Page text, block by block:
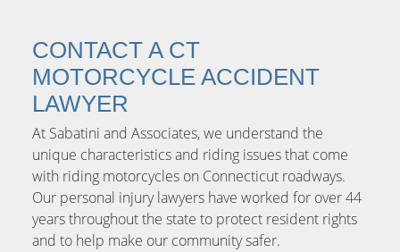
CONTACT A CT
MOTORCYCLE ACCIDENT
LAWYER
At Sabatini and Associates, we understand the
unique characteristics and riding issues that come
with riding motorcycles on Connecticut roadways.
Our personal injury lawyers have worked for over 44
years throughout the state to protect resident rights
and to help make our community safer.